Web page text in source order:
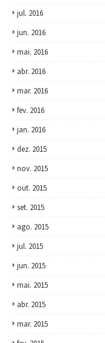
jul. 2016
jun. 2016
mai. 2016
abr. 2016
mar. 2016
fev. 2016
jan. 2016
dez. 2015
nov. 2015
out. 2015
set. 2015
ago. 2015
jul. 2015
jun. 2015
mai. 2015
abr. 2015
mar. 2015